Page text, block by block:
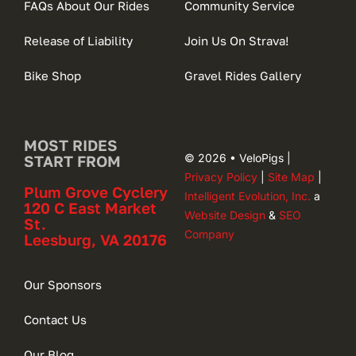
FAQs About Our Rides
Release of Liability
Bike Shop
Community Service
Join Us On Strava!
Gravel Rides Gallery
MOST RIDES
START FROM
Plum Grove Cyclery
120 C East Market
St.
Leesburg, VA 20176
Our Sponsors
Contact Us
© 2026 • VeloPigs |
Privacy Policy| Site Map
Intelligent Evolution, Inc. a
Website Design& SEO
Company